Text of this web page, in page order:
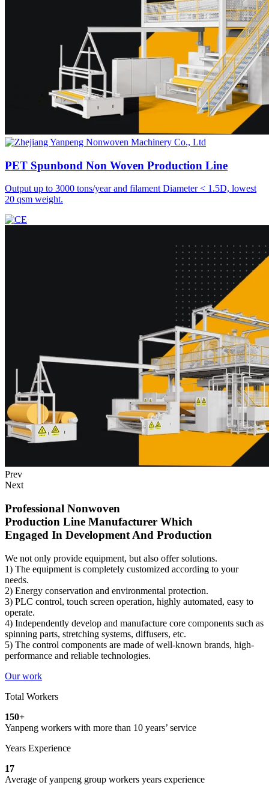
PET Spunbond Non Woven Production Line
Output up to 3000 tons/year and filament Diameter < 1.5D, lowest
20 qsm weight.
Prev
Next
Professional Nonwoven
Production Line Manufacturer Which
Engaged In Development And Production
We not only provide equipment, but also offer solutions.
1) The equipment is completely customized according to your
needs.
2) Energy conservation and environmental protection.
3) PLC control, touch screen operation, highly automated, easy to
operate.
4) Independently develop and manufacture core components such as
spinning parts, stretching systems, diffusers, etc.
5) The control components are made of well-known brands, high-
performance and reliable technologies.
Our work
Total Workers
150+
Yanpeng workers with more than 10 years’ service
Years Experience
17
Average of yanpeng group workers years experience